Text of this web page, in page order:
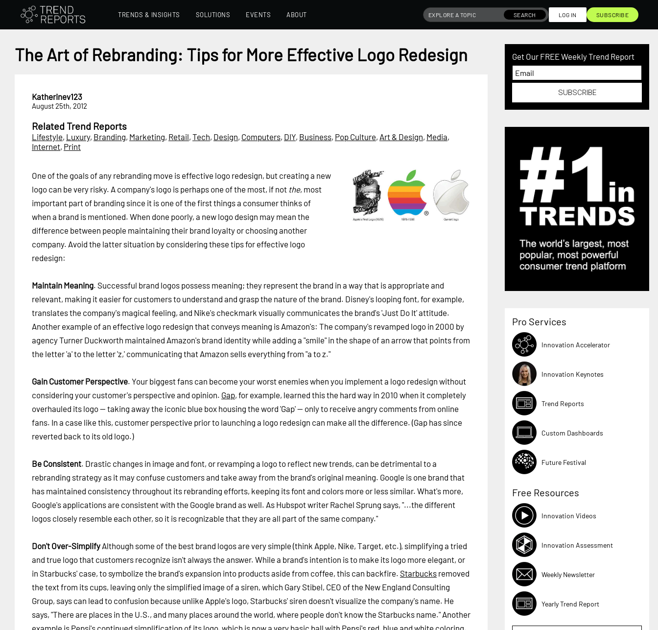
TRENDS & INSIGHTS SOLUTIONS EVENTS ABOUT SEARCH LOG IN SUBSCRIBE
The Art of Rebranding: Tips for More Effective Logo Redesign
Katherinev123
August 25th, 2012
Related Trend Reports
Lifestyle, Luxury, Branding, Marketing, Retail, Tech, Design, Computers, DIY, Business, Pop Culture, Art & Design, Media,
Internet, Print
One of the goals of any rebranding move is effective logo redesign, but creating a new
logo can be very risky. A company's logo is perhaps one of the most, if not the, most
important part of branding since it is one of the first things a consumer thinks of
when a brand is mentioned. When done poorly, a new logo design may mean the
difference between people maintaining their brand loyalty or choosing another
company. Avoid the latter situation by considering these tips for effective logo
redesign:
Maintain Meaning. Successful brand logos possess meaning; they represent the brand in a way that is appropriate and
relevant, making it easier for customers to understand and grasp the nature of the brand. Disney's looping font, for example,
translates the company's magical feeling, and Nike's checkmark visually communicates the brand's 'Just Do It' attitude.
Another example of an effective logo redesign that conveys meaning is Amazon's: The company's revamped logo in 2000 by
agency Turner Duckworth maintained Amazon's brand identity while adding a "smile" in the shape of an arrow that points from
the letter 'a' to the letter 'z,' communicating that Amazon sells everything from "a to z."
Gain Customer Perspective. Your biggest fans can become your worst enemies when you implement a logo redesign without
considering your customer's perspective and opinion. Gap, for example, learned this the hard way in 2010 when it completely
overhauled its logo -- taking away the iconic blue box housing the word 'Gap' -- only to receive angry comments from online
fans. In a case like this, customer perspective prior to launching a logo redesign can make all the difference. (Gap has since
reverted back to its old logo.)
Be Consistent. Drastic changes in image and font, or revamping a logo to reflect new trends, can be detrimental to a
rebranding strategy as it may confuse customers and take away from the brand's original meaning. Google is one brand that
has maintained consistency throughout its rebranding efforts, keeping its font and colors more or less similar. What's more,
Google's applications are consistent with the Google brand as well. As Hubspot writer Rachel Sprung says, "...the different
logos closely resemble each other, so it is recognizable that they are all part of the same company."
Don't Over-Simplify Although some of the best brand logos are very simple (think Apple, Nike, Target, etc.), simplifying a tried
and true logo that customers recognize isn't always the answer. While a brand's intention is to make its logo more elegant, or
in Starbucks' case, to symbolize the brand's expansion into products aside from coffee, this can backfire. Starbucks removed
the text from its cups, leaving only the simplified image of a siren, which Gary Stibel, CEO of the New England Consulting
Group, says can lead to confusion because unlike Apple's logo, Starbucks' siren doesn't visualize the company's name. He
says, "There are places in the U.S., and many places around the world, where people don't know the Starbucks name." Another
example is Pepsi's continued simplification of its logo, which is now a very basic ball with Pepsi's red, blue and white coloring.
Get Our FREE Weekly Trend Report
SUBSCRIBE
Pro Services
Innovation Accelerator
Innovation Keynotes
Trend Reports
Custom Dashboards
Future Festival
Free Resources
Innovation Videos
Innovation Assessment
Weekly Newsletter
Yearly Trend Report